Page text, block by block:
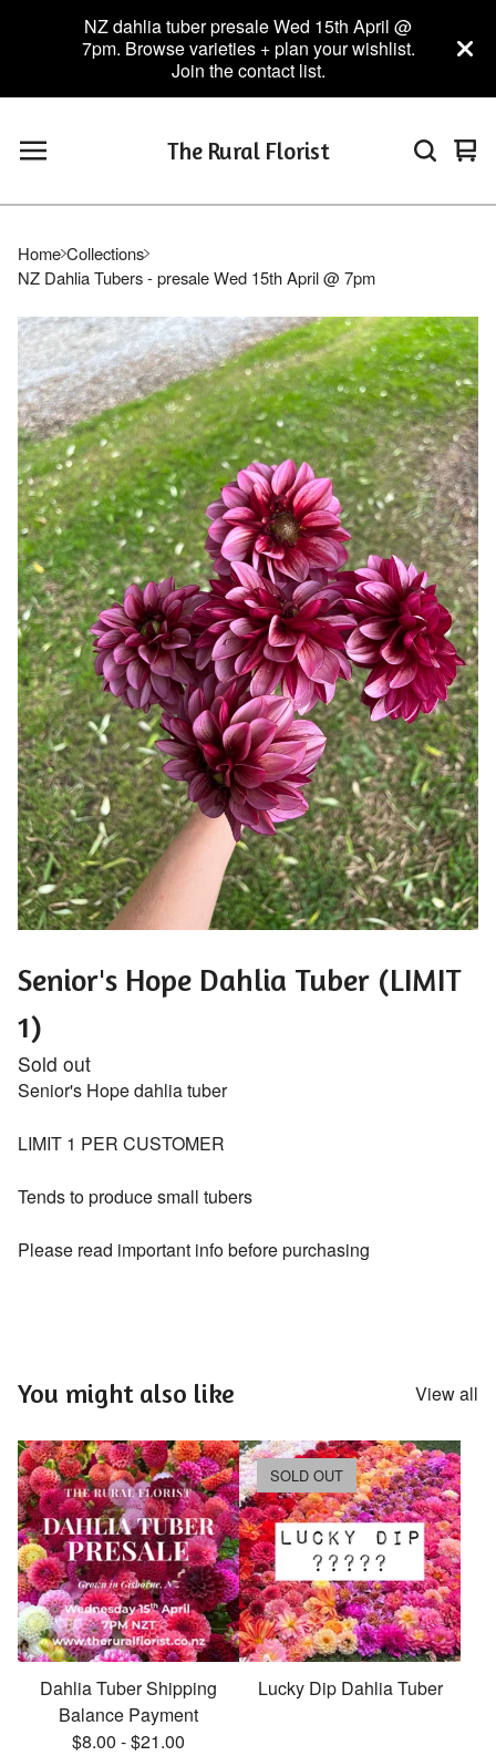
NZ dahlia tuber presale Wed 15th April @
7pm. Browse varieties + plan your wishlist.
Join the contact list.
The Rural Florist 0
Home Collections
NZ Dahlia Tubers - presale Wed 15th April @ 7pm
Senior's Hope Dahlia Tuber (LIMIT
1)
Sold out
Senior's Hope dahlia tuber
LIMIT 1 PER CUSTOMER
Tends to produce small tubers
Please read important info before purchasing
You might also like View all
Dahlia Tuber Shipping
Balance Payment
$8.00 -$21.00
SOLD OUT
Lucky Dip Dahlia Tuber